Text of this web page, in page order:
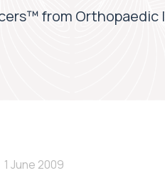
from Orthopaedic
1 June 2009